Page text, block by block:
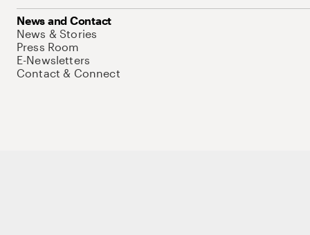
News and Contact
News & Stories
Press Room
E-Newsletters
Contact & Connect